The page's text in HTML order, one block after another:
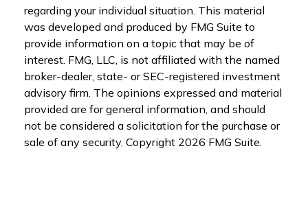
regarding your individual situation. This material
was developed and produced by FMG Suite to
provide information on a topic that may be of
interest. FMG, LLC, is not affiliated with the named
broker-dealer, state- or SEC-registered investment
advisory firm. The opinions expressed and material
provided are for general information, and should
not be considered a solicitation for the purchase or
sale of any security. Copyright 2026 FMG Suite.